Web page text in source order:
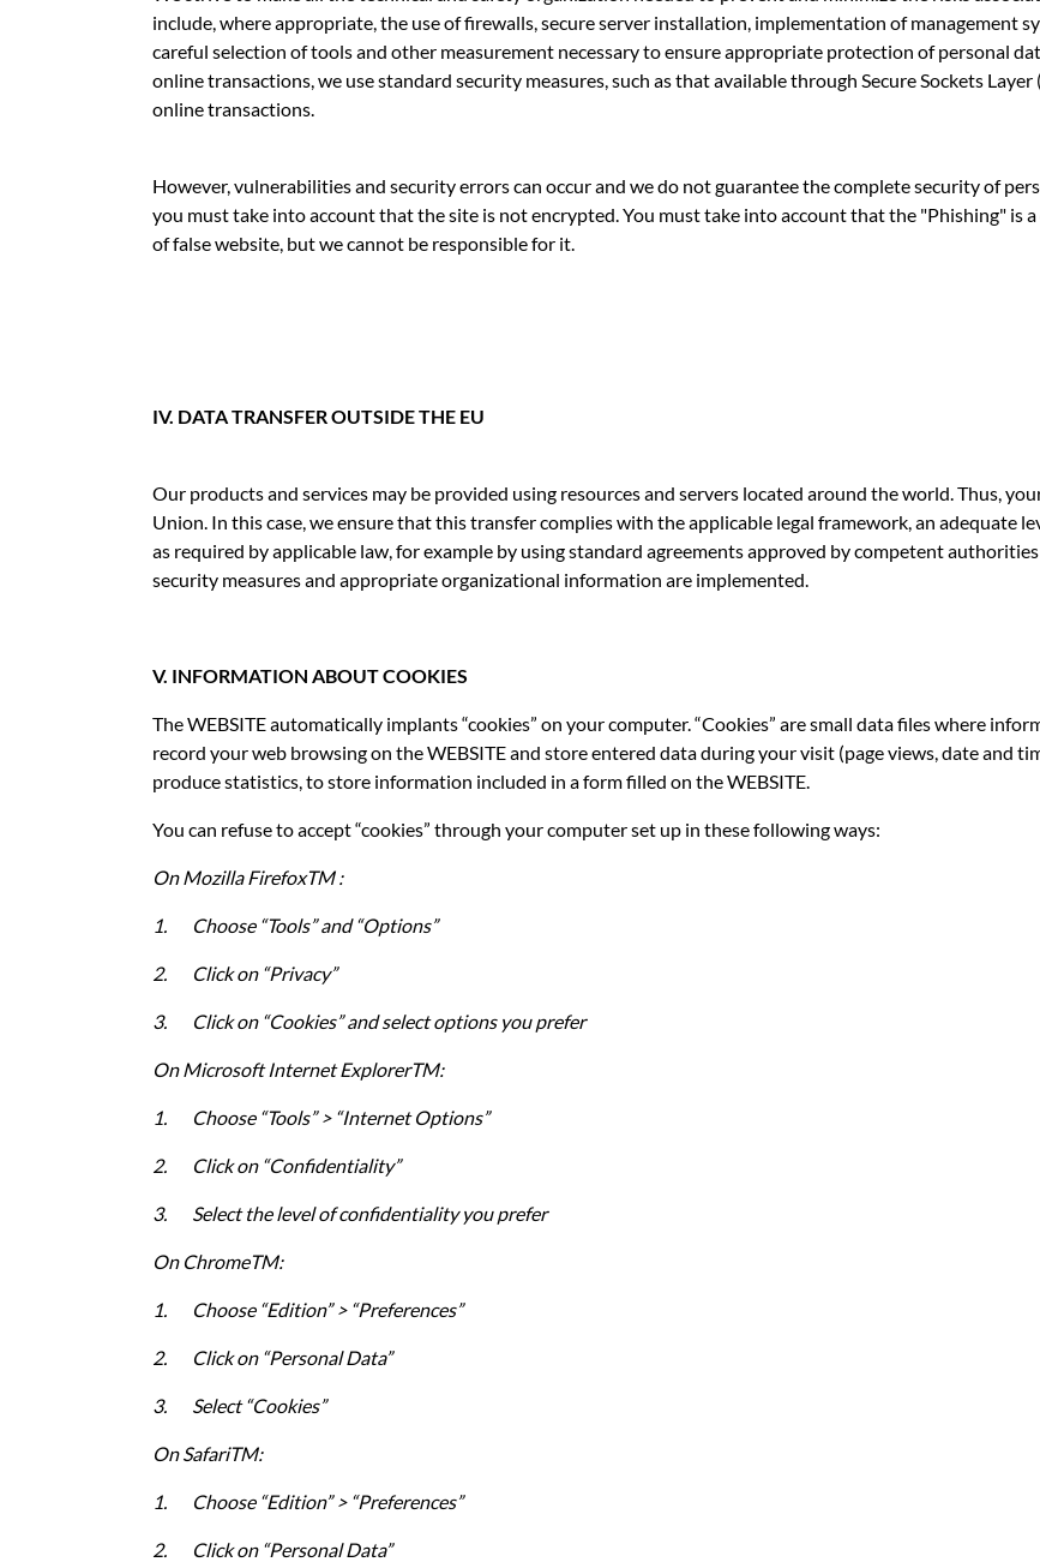
include, where appropriate, the use of firewalls, secure server installation, implementation of management
careful selection of tools and other measurement necessary to ensure appropriate protection of personal
online transactions, we use standard security measures, such as that available through Secure Sockets
online transactions.
However, vulnerabilities and security errors can occur and we do not guarantee the complete security of
you must take into account that the site is not encrypted. You must take into account that the "Phishing" is
of false website, but we cannot be responsible for it.
IV. DATA TRANSFER OUTSIDE THE EU
Our products and services may be provided using resources and servers located around the world. Thus,
Union. In this case, we ensure that this transfer complies with the applicable legal framework, an adequate
as required by applicable law, for example by using standard agreements approved by competent
security measures and appropriate organizational information are implemented.
V. INFORMATION ABOUT COOKIES
The WEBSITE automatically implants “cookies” on your computer. “Cookies” are small data files where
record your web browsing on the WEBSITE and store entered data during your visit (page views, date and
produce statistics, to store information included in a form filled on the WEBSITE.
You can refuse to accept “cookies” through your computer set up in these following ways:
On Mozilla FirefoxTM :
1. Choose “Tools” and “Options”
2. Click on “Privacy”
3. Click on “Cookies” and select options you prefer
On Microsoft Internet ExplorerTM:
1. Choose “Tools” > “Internet Options”
2. Click on “Confidentiality”
3. Select the level of confidentiality you prefer
On ChromeTM:
1. Choose “Edition” > “Preferences”
2. Click on “Personal Data”
3. Select “Cookies”
OnSafariTM:
1. Choose “Edition” > “Preferences”
2. Click on “Personal Data”